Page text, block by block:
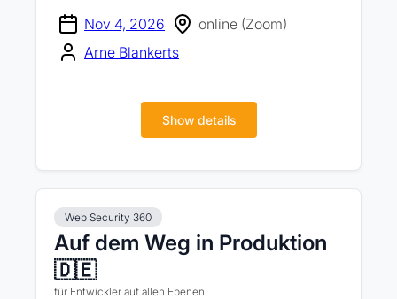
Nov 4, 2026
online (Zoom)
Arne Blankerts
Show details
Web Security 360
Auf dem Weg in Produktion
🇩🇪
für Entwickler auf allen Ebenen